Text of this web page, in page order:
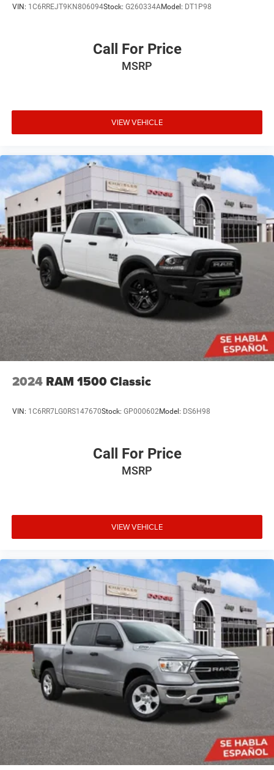
Speed Automatic 3.6L V6 24V VVT
VIN: 1C6RREJT9KN806094Stock: G260334AModel: DT1P98
Call For Price
MSRP
VIEW VEHICLE
2024 RAM 1500 Classic
VIN: 1C6RR7LG0RS147670Stock: GP000602Model: DS6H98
Call For Price
MSRP
VIEW VEHICLE